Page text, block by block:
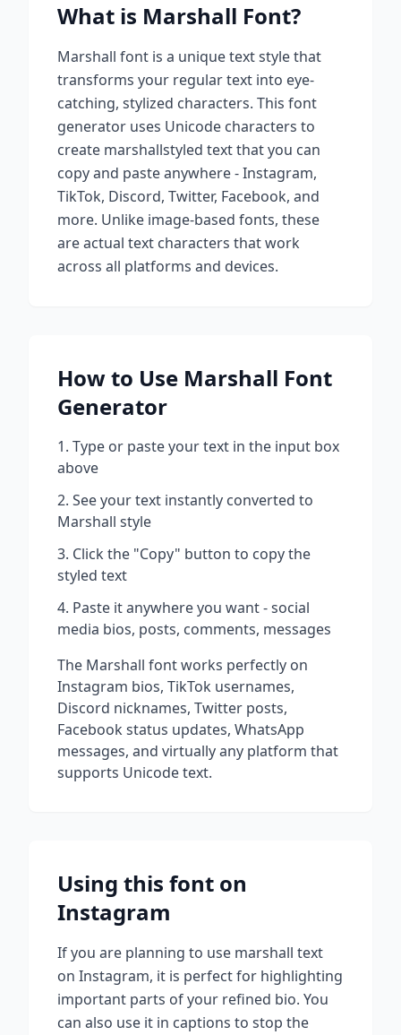
What is Marshall Font?
Marshall font is a unique text style that
transforms your regular text into eye-
catching, stylized characters. This font
generator uses Unicode characters to
create marshallstyled text that you can
copy and paste anywhere - Instagram,
TikTok, Discord, Twitter, Facebook, and
more. Unlike image-based fonts, these
are actual text characters that work
across all platforms and devices.
How to Use Marshall Font
Generator
Type or paste your text in the input box
above
See your text instantly converted to
Marshall style
Click the "Copy" button to copy the
styled text
Paste it anywhere you want - social
media bios, posts, comments, messages
The Marshall font works perfectly on
Instagram bios, TikTok usernames,
Discord nicknames, Twitter posts,
Facebook status updates, WhatsApp
messages, and virtually any platform that
supports Unicode text.
Using this font on
Instagram
If you are planning to use marshall text
on Instagram, it is perfect for highlighting
important parts of your refined bio. You
can also use it in captions to stop the